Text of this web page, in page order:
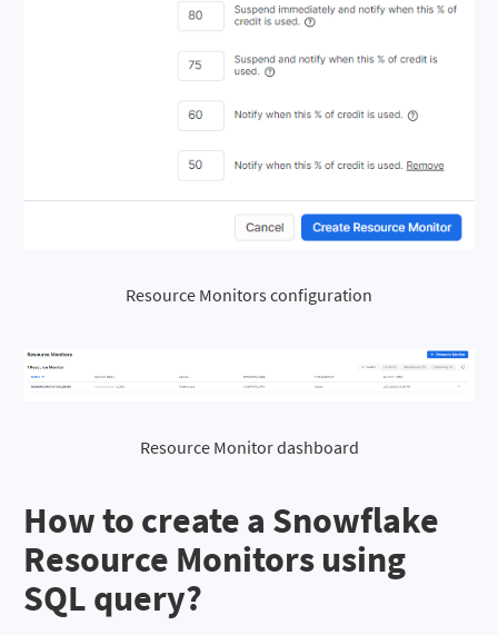
Resource Monitors configuration
Resource Monitor dashboard
How to create a Snowflake
Resource Monitors using
SQL query?